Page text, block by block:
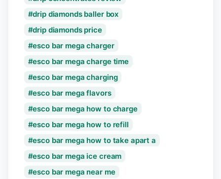
drip diamonds baller box
drip diamonds price
esco bar mega charger
esco bar mega charge time
esco bar mega charging
esco bar mega flavors
esco bar mega how to charge
esco bar mega how to refill
esco bar mega how to take apart a
esco bar mega ice cream
esco bar mega near me